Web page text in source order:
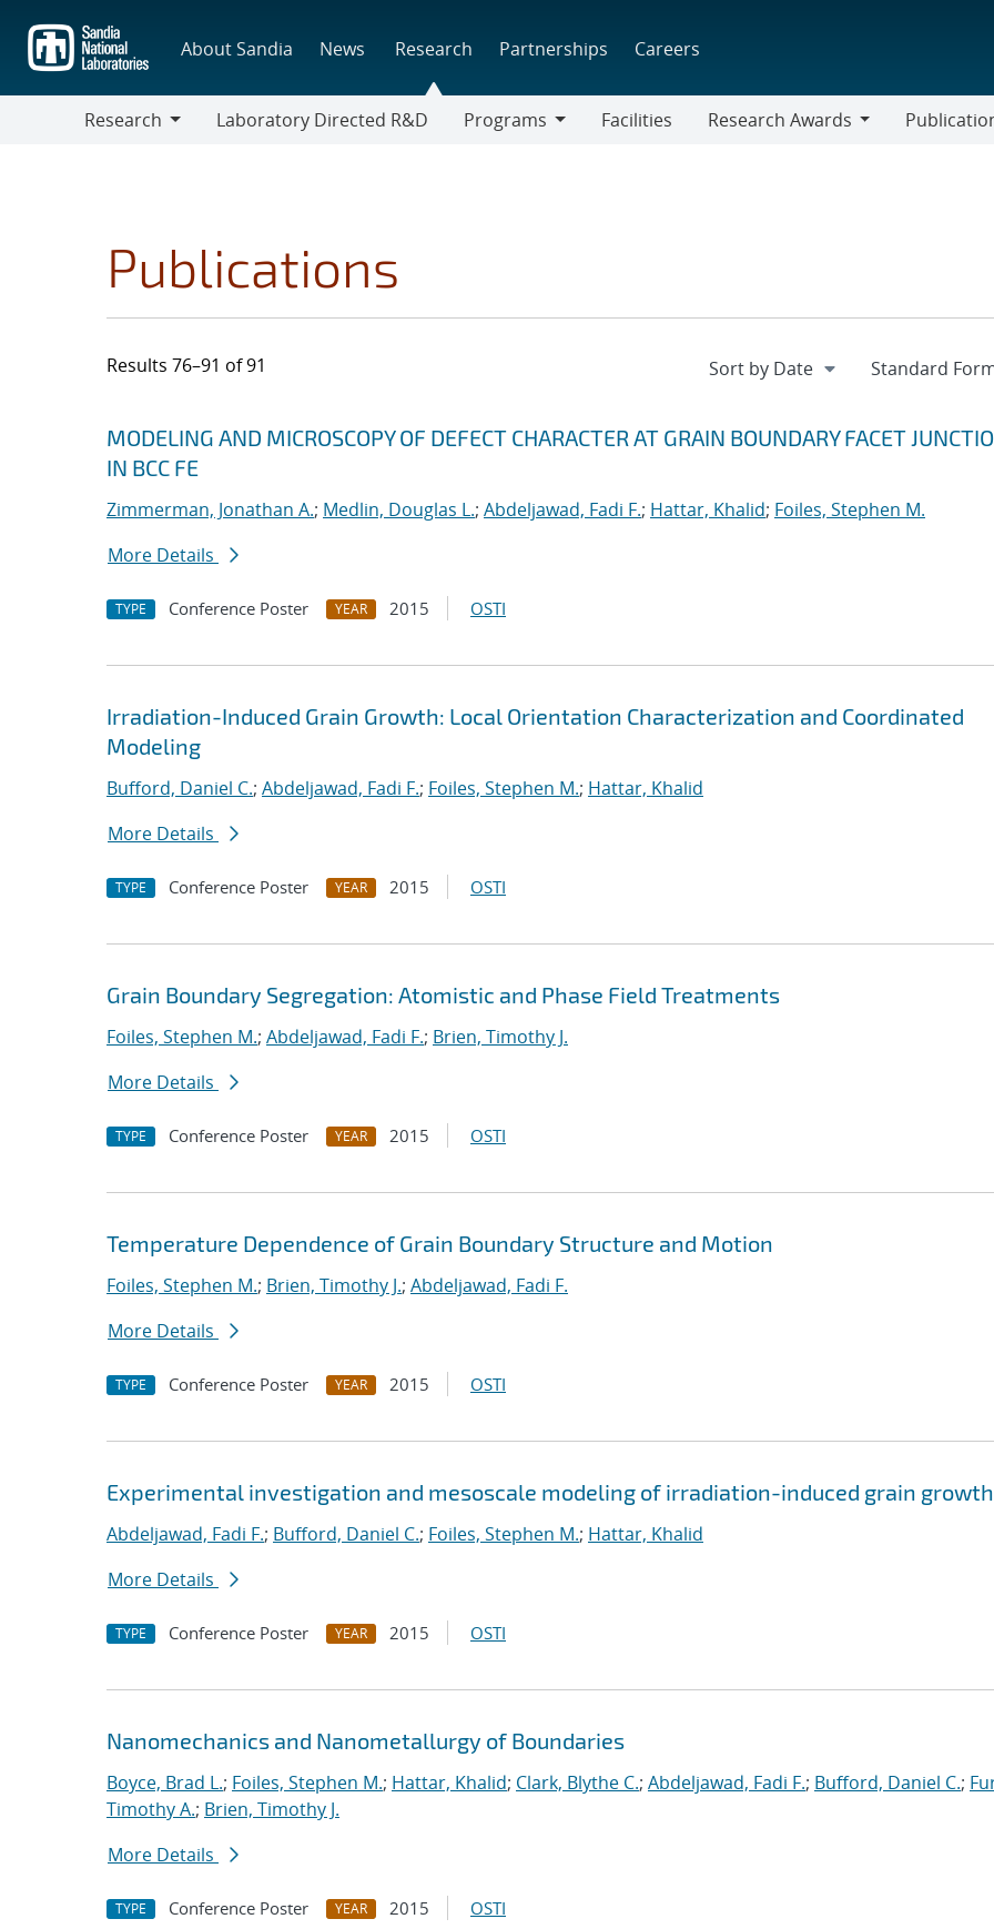
main
content
About Sandia News Research Partnerships Careers
Research
Laboratory Directed R&D
Programs
Facilities
Research Awards
Publications
Results 76–91 of 91
Search results
Jump to search filters
MODELING AND MICROSCOPY OF DEFECT CHARACTER AT GRAIN BOUNDARY FACET
IN BCC FE
Zimmerman, Jonathan A.; Medlin, Douglas L.; Abdeljawad, Fadi F.; Hattar, Khalid; Foiles, Stephen M.
More Details
TYPE Conference Poster YEAR 2015 OSTI
Irradiation-Induced Grain Growth: Local Orientation Characterization and Coordinated
Modeling
Bufford, Daniel C.; Abdeljawad, Fadi F.; Foiles, Stephen M.; Hattar, Khalid
More Details
TYPE Conference Poster YEAR 2015 OSTI
Grain Boundary Segregation: Atomistic and Phase Field Treatments
Foiles, Stephen M.; Abdeljawad, Fadi F.; Brien, Timothy J.
More Details
TYPE Conference Poster YEAR 2015 OSTI
Temperature Dependence of Grain Boundary Structure and Motion
Foiles, Stephen M.; Brien, Timothy J.; Abdeljawad, Fadi F.
More Details
TYPE Conference Poster YEAR 2015 OSTI
Experimental investigation and mesoscale modeling of irradiation-induced grain growth
Abdeljawad, Fadi F.; Bufford, Daniel C.; Foiles, Stephen M.; Hattar, Khalid
More Details
TYPE Conference Poster YEAR 2015 OSTI
Nanomechanics and Nanometallurgy of Boundaries
Boyce, Brad L.; Foiles, Stephen M.; Hattar, Khalid; Clark, Blythe C.; Abdeljawad, Fadi F.; Bufford, Daniel C.;
Timothy A.; Brien, Timothy J.
More Details
TYPE Conference Poster YEAR 2015 OSTI